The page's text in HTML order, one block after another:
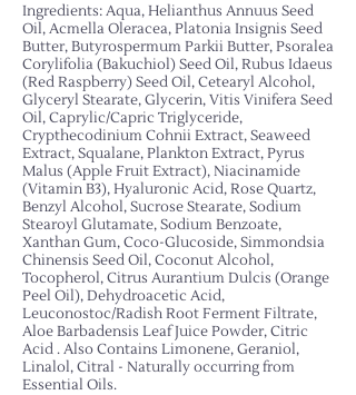
Ingredients: Aqua, Helianthus Annuus Seed
Oil, Acmella Oleracea, Platonia Insignis Seed
Butter, Butyrospermum Parkii Butter, Psoralea
Corylifolia (Bakuchiol) Seed Oil, Rubus Idaeus
(Red Raspberry) Seed Oil, Cetearyl Alcohol,
Glyceryl Stearate, Glycerin, Vitis Vinifera Seed
Oil, Caprylic/Capric Triglyceride,
Crypthecodinium Cohnii Extract, Seaweed
Extract, Squalane, Plankton Extract, Pyrus
Malus (Apple Fruit Extract), Niacinamide
(Vitamin B3), Hyaluronic Acid, Rose Quartz,
Benzyl Alcohol, Sucrose Stearate, Sodium
Stearoyl Glutamate, Sodium Benzoate,
Xanthan Gum, Coco-Glucoside, Simmondsia
Chinensis Seed Oil, Coconut Alcohol,
Tocopherol, Citrus Aurantium Dulcis (Orange
Peel Oil), Dehydroacetic Acid,
Leuconostoc/Radish Root Ferment Filtrate,
Aloe Barbadensis Leaf Juice Powder, Citric
Acid . Also Contains Limonene, Geraniol,
Linalol, Citral - Naturally occurring from
Essential Oils.